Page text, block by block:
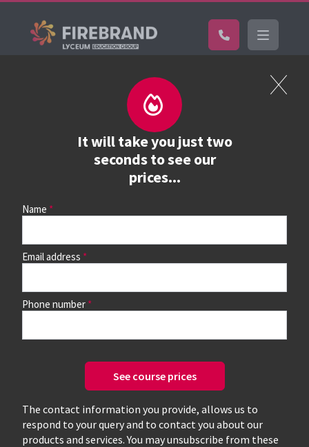
It will take you just two
seconds to see our
prices...
Name
Email address
Phone number
See course prices
The contact information you provide, allows us to
respond to your query and to contact you about our
products and services. You may unsubscribe from these
Book a course
See prices, dates &
Use the search box and filters to find your course, then
Only available courses